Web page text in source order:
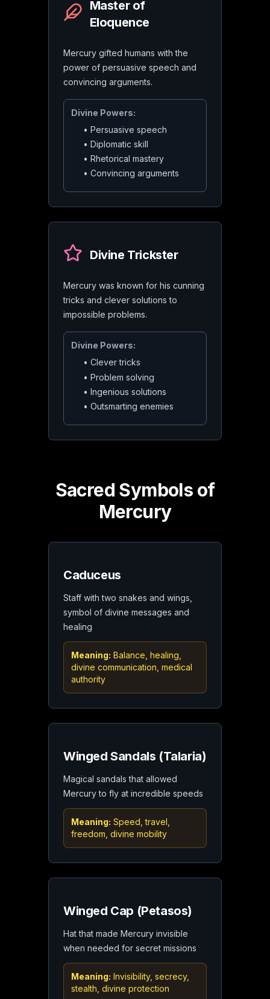
Master of
Eloquence
Mercury gifted humans with the
power of persuasive speech and
convincing arguments.
Divine Powers:
• Persuasive speech
• Diplomatic skill
• Rhetorical mastery
• Convincing arguments
Divine Trickster
Mercury was known for his cunning
tricks and clever solutions to
impossible problems.
Divine Powers:
• Clever tricks
• Problem solving
• Ingenious solutions
• Outsmarting enemies
Sacred Symbols of
Mercury
Caduceus
Staff with two snakes and wings,
symbol of divine messages and
healing
Meaning: Balance, healing,
divine communication, medical
authority
Winged Sandals (Talaria)
Magical sandals that allowed
Mercury to fly at incredible speeds
Meaning: Speed, travel,
freedom, divine mobility
Winged Cap (Petasos)
Hat that made Mercury invisible
when needed for secret missions
Meaning: Invisibility, secrecy,
stealth, divine protection